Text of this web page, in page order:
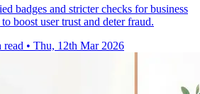
badges and stricter checks for business
boost user trust and deter fraud.
read • Thu, 12th Mar 2026